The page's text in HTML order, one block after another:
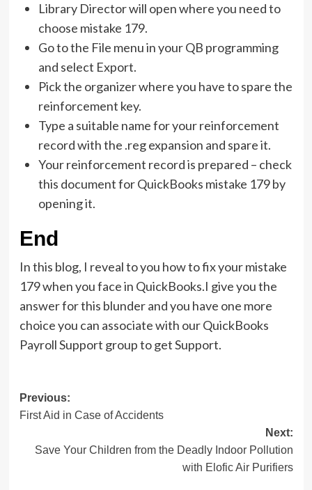
Library Director will open where you need to
choose mistake 179.
Go to the File menu in your QB programming
and select Export.
Pick the organizer where you have to spare the
reinforcement key.
Type a suitable name for your reinforcement
record with the .reg expansion and spare it.
Your reinforcement record is prepared – check
this document for QuickBooks mistake 179 by
opening it.
End
In this blog, I reveal to you how to fix your mistake
179 when you face in QuickBooks.I give you the
answer for this blunder and you have one more
choice you can associate with our QuickBooks
Payroll Support group to get Support.
Post
navigation
Previous:
First Aid in Case of Accidents
Next:
Save Your Children from the Deadly Indoor Pollution
with Elofic Air Purifiers